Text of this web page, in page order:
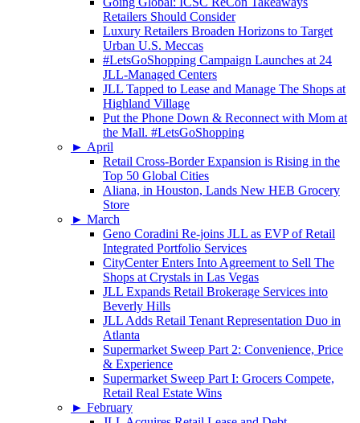
Retailers Should Consider
Luxury Retailers Broaden Horizons to Target
Urban U.S. Meccas
#LetsGoShopping Campaign Launches at 24
JLL-Managed Centers
JLL Tapped to Lease and Manage The Shops at
Highland Village
Put the Phone Down & Reconnect with Mom at
the Mall. #LetsGoShopping
► April
Retail Cross-Border Expansion is Rising in the
Top 50 Global Cities
Aliana, in Houston, Lands New HEB Grocery
Store
► March
Geno Coradini Re-joins JLL as EVP of Retail
Integrated Portfolio Services
CityCenter Enters Into Agreement to Sell The
Shops at Crystals in Las Vegas
JLL Expands Retail Brokerage Services into
Beverly Hills
JLL Adds Retail Tenant Representation Duo in
Atlanta
Supermarket Sweep Part 2: Convenience, Price
& Experience
Supermarket Sweep Part I: Grocers Compete,
Retail Real Estate Wins
► February